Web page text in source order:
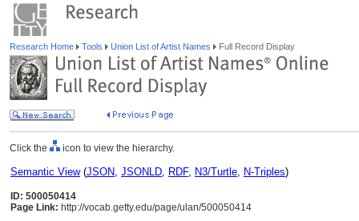
Research Home Tools Union List of Artist Names Full Record Display
Click the icon to view the hierarchy.
Semantic View(JSON, JSONLD, RDF, N3/Turtle, N-Triples)
ID: 500050414
Page Link: http://vocab.getty.edu/page/ulan/500050414